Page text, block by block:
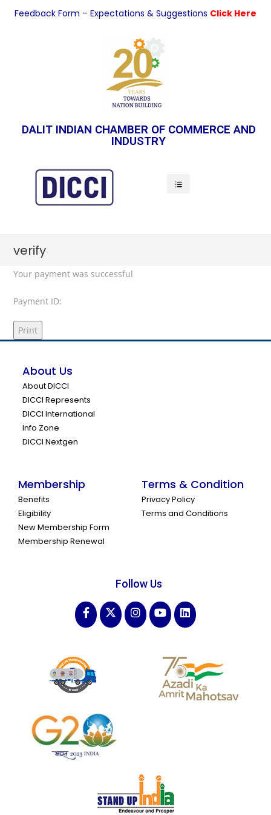
Feedback Form – Expectations & Suggestions Click Here
DALIT INDIAN CHAMBER OF COMMERCE AND
INDUSTRY
verify
Your payment was successful
Payment ID:
Print
About Us
About DICCI
DICCI Represents
DICCI International
Info Zone
DICCI Nextgen
Membership
Benefits
Eligibility
New Membership Form
Membership Renewal
Terms & Condition
Privacy Policy
Terms and Conditions
Follow Us